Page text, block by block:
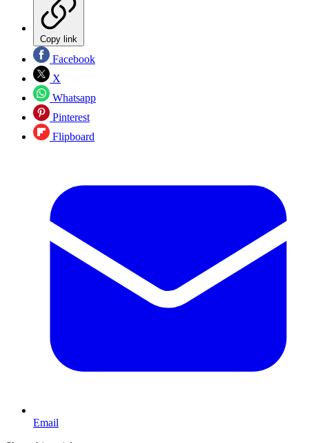
Copy link
Facebook
X
Whatsapp
Pinterest
Flipboard
Email